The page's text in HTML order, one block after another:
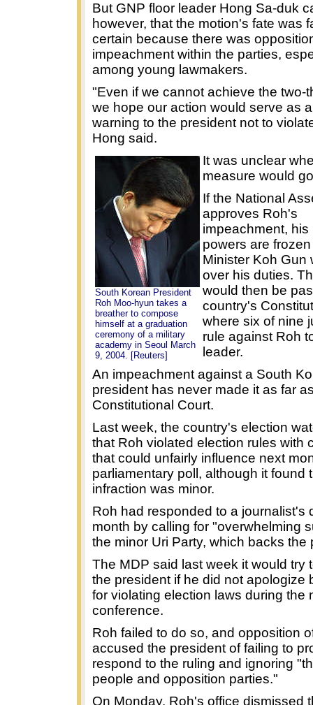
But GNP floor leader Hong Sa-duk
however, that the motion's fate was
certain because there was
impeachment within the parties,
among young lawmakers.
"Even if we cannot achieve the two-
we hope our action would serve as
warning to the president not to
Hong said.
South Korean President
Roh Moo-hyun takes a
breather to compose
himself at a graduation
ceremony of a military
academy in Seoul March
9, 2004. [Reuters]
It was unclear
measure would
If the National
approves Roh's
impeachment, his
powers are
Minister Koh Gun
over his duties.
would then be
country's
where six of nine
rule against Roh
leader.
An impeachment against a South
president has never made it as far
Constitutional Court.
Last week, the country's election
that Roh violated election rules with
that could unfairly influence next
parliamentary poll, although it found
infraction was minor.
Roh had responded to a journalist's
month by calling for "overwhelming
the minor Uri Party, which backs the
The MDP said last week it would try
the president if he did not apologize
for violating election laws during the
conference.
Roh failed to do so, and opposition
accused the president of failing to
respond to the ruling and ignoring
people and opposition parties."
On Monday, Roh's office dismissed